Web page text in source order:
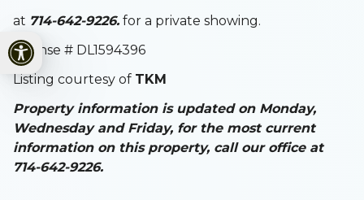
Open toolbar
at 714-642-9226. for a private showing.
License # DL1594396
Listing courtesy of TKM
Property information is updated on Monday,
Wednesday and Friday, for the most current
information on this property, call our office at
714-642-9226.